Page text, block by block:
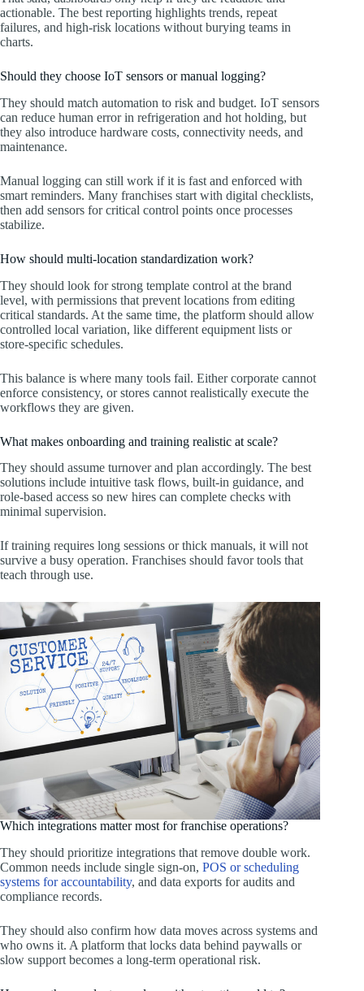
actionable. The best reporting highlights trends, repeat
failures, and high-risk locations without burying teams in
charts.
Should they choose IoT sensors or manual logging?
They should match automation to risk and budget. IoT sensors
can reduce human error in refrigeration and hot holding, but
they also introduce hardware costs, connectivity needs, and
maintenance.
Manual logging can still work if it is fast and enforced with
smart reminders. Many franchises start with digital checklists,
then add sensors for critical control points once processes
stabilize.
How should multi-location standardization work?
They should look for strong template control at the brand
level, with permissions that prevent locations from editing
critical standards. At the same time, the platform should allow
controlled local variation, like different equipment lists or
store-specific schedules.
This balance is where many tools fail. Either corporate cannot
enforce consistency, or stores cannot realistically execute the
workflows they are given.
What makes onboarding and training realistic at scale?
They should assume turnover and plan accordingly. The best
solutions include intuitive task flows, built-in guidance, and
role-based access so new hires can complete checks with
minimal supervision.
If training requires long sessions or thick manuals, it will not
survive a busy operation. Franchises should favor tools that
teach through use.
Which integrations matter most for franchise operations?
They should prioritize integrations that remove double work.
Common needs include single sign-on, POS or scheduling
systems for accountability, and data exports for audits and
compliance records.
They should also confirm how data moves across systems and
who owns it. A platform that locks data behind paywalls or
slow support becomes a long-term operational risk.